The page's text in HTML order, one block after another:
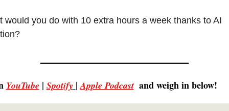
would you do with 10 extra hours a week thanks to AI
YouTube | Spotify | Apple Podcast and weigh in below!